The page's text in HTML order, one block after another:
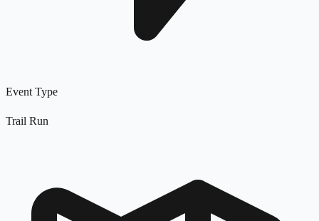
Event Type
Trail Run